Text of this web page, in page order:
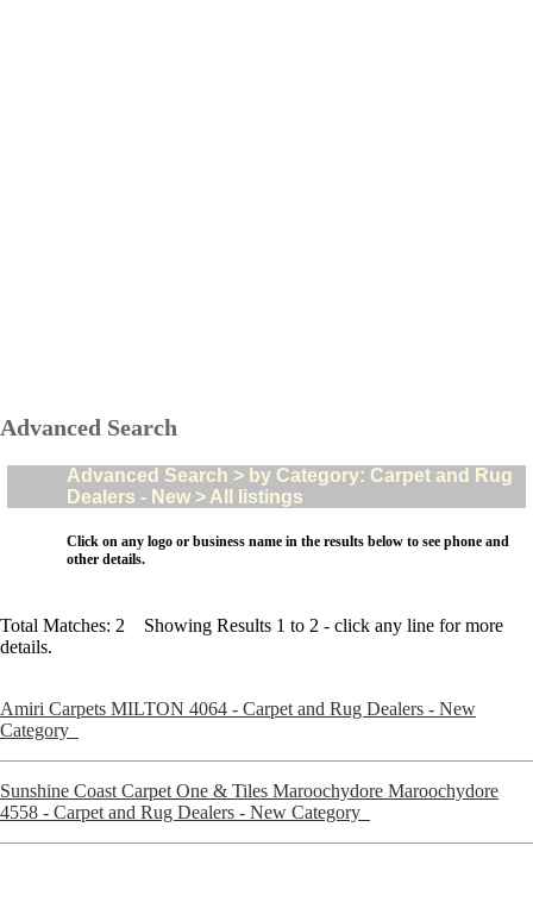
Advanced Search
Advanced Search > by Category: Carpet and Rug
Dealers - New > All listings
Click on any logo or business name in the results below to see phone and
other details.
Total Matches: 2 Showing Results 1 to 2 - click any line for more
details.
Amiri Carpets MILTON 4064 - Carpet and Rug Dealers - New
Category
Sunshine Coast Carpet One & Tiles Maroochydore Maroochydore
4558 - Carpet and Rug Dealers - New Category